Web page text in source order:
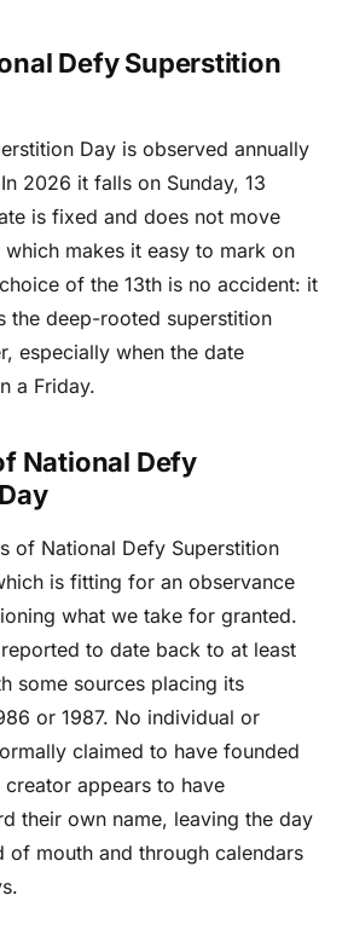
Defy Superstition
Day is observed annually
2026 it falls on Sunday, 13
is fixed and does not move
makes it easy to mark on
of the 13th is no accident: it
the deep-rooted superstition
especially when the date
a Friday.
National Defy
of National Defy Superstition
is fitting for an observance
what we take for granted.
to date back to at least
some sources placing its
or 1987. No individual or
claimed to have founded
appears to have
their own name, leaving the day
mouth and through calendars